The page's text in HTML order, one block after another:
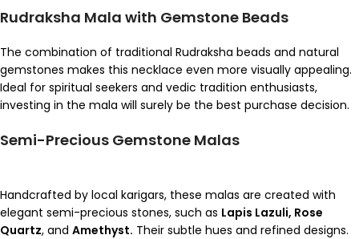
Rudraksha Mala with Gemstone Beads
The combination of traditional Rudraksha beads and natural
gemstones makes this necklace even more visually appealing.
Ideal for spiritual seekers and vedic tradition enthusiasts,
investing in the mala will surely be the best purchase decision.
Semi-Precious Gemstone Malas
Handcrafted by local karigars, these malas are created with
elegant semi-precious stones, such as Lapis Lazuli, Rose
Quartz, and Amethyst. Their subtle hues and refined designs.